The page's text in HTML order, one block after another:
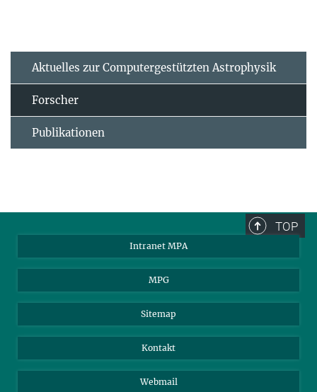
Aktuelles zur Computergestützten Astrophysik
Forscher
Publikationen
TOP
Intranet MPA
MPG
Sitemap
Kontakt
Webmail